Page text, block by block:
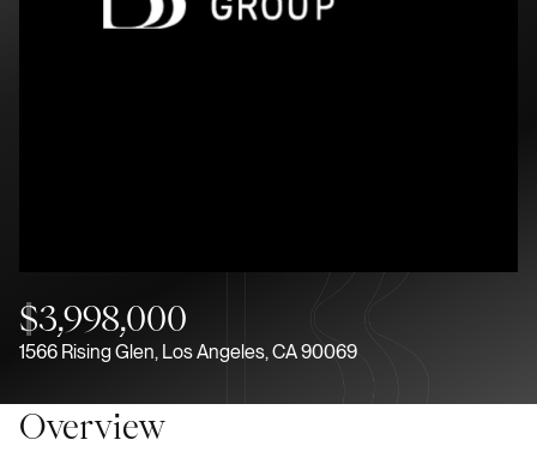
$3,998,000
1566 Rising Glen, Los Angeles, CA 90069
Overview